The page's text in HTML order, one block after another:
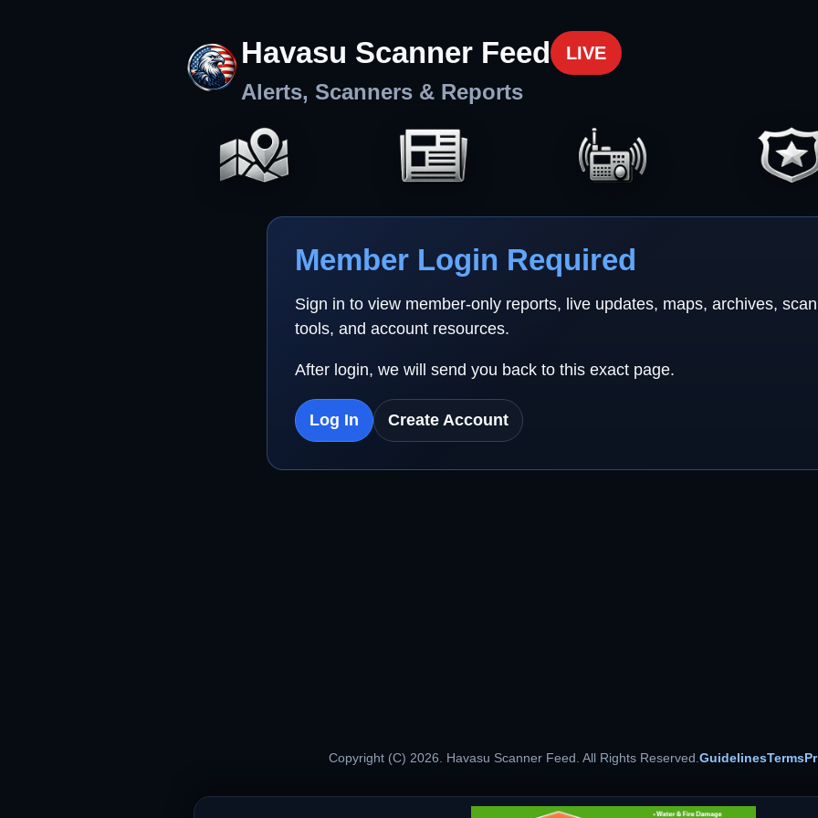
Havasu Scanner Feed LIVE
Alerts, Scanners & Reports
Member Login Required
Sign in to view member-only reports, live updates, maps, archives,
tools, and account resources.
After login, we will send you back to this exact page.
Log In Create Account
Copyright (C) 2026. Havasu Scanner Feed. All Rights Reserved.GuidelinesTerms